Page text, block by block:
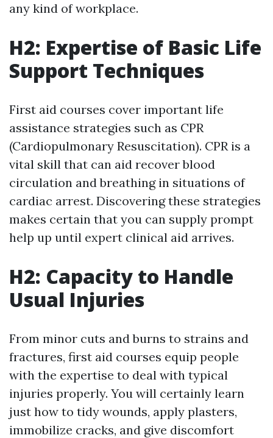
any kind of workplace.
H2: Expertise of Basic Life
Support Techniques
First aid courses cover important life
assistance strategies such as CPR
(Cardiopulmonary Resuscitation). CPR is a
vital skill that can aid recover blood
circulation and breathing in situations of
cardiac arrest. Discovering these strategies
makes certain that you can supply prompt
help up until expert clinical aid arrives.
H2: Capacity to Handle
Usual Injuries
From minor cuts and burns to strains and
fractures, first aid courses equip people
with the expertise to deal with typical
injuries properly. You will certainly learn
just how to tidy wounds, apply plasters,
immobilize cracks, and give discomfort